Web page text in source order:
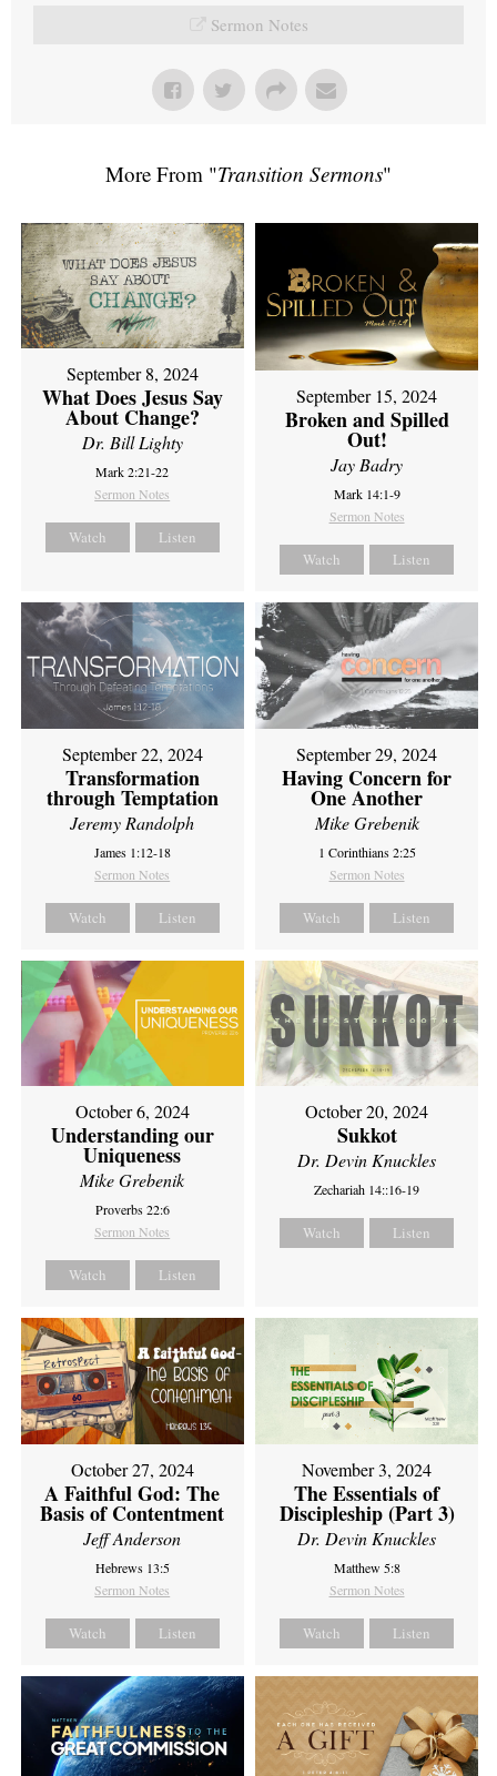
Sermon Notes
More From "Transition Sermons"
September 8, 2024
What Does Jesus Say
About Change?
Dr. Bill Lighty
Mark 2:21-22
Sermon Notes
Watch Listen
September 15, 2024
Broken and Spilled
Out!
Jay Badry
Mark 14:1-9
Sermon Notes
Watch Listen
September 22, 2024
Transformation
through Temptation
Jeremy Randolph
James 1:12-18
Sermon Notes
Watch Listen
September 29, 2024
Having Concern for
One Another
Mike Grebenik
1 Corinthians 2:25
Sermon Notes
Watch Listen
October 6, 2024
Understanding our
Uniqueness
Mike Grebenik
Proverbs 22:6
Sermon Notes
Watch Listen
October 20, 2024
Sukkot
Dr. Devin Knuckles
Zechariah 14::16-19
Watch Listen
October 27, 2024
A Faithful God: The
Basis of Contentment
Jeff Anderson
Hebrews 13:5
Sermon Notes
Watch Listen
November 3, 2024
The Essentials of
Discipleship (Part 3)
Dr. Devin Knuckles
Matthew 5:8
Sermon Notes
Watch Listen